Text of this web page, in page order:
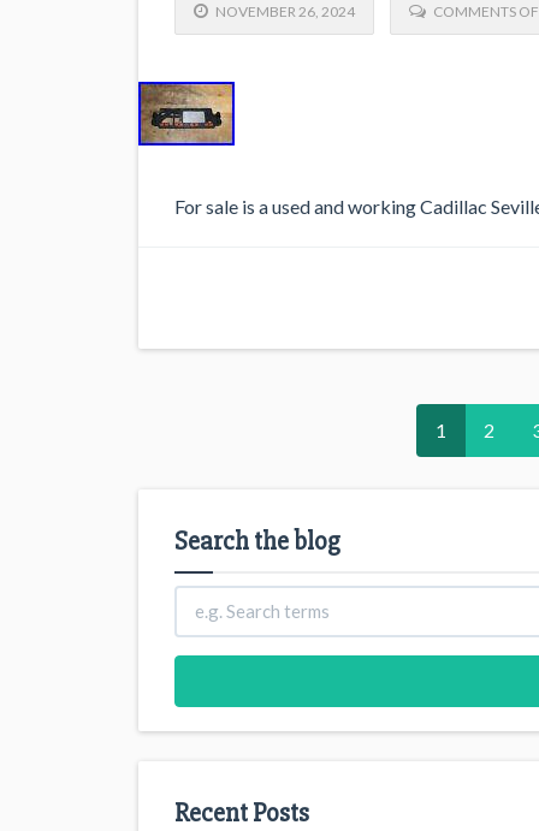
NOVEMBER 26, 2024 COMMENTS
For sale is a used and working Cadillac
1 2
Search the blog
Recent Posts